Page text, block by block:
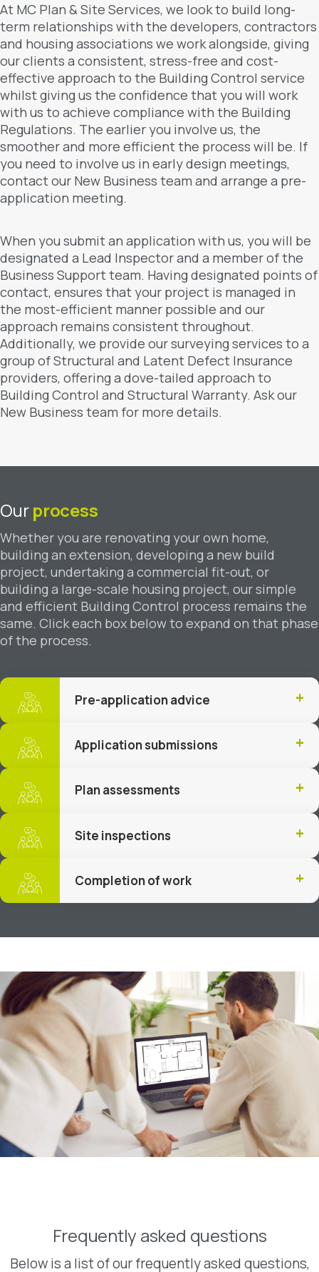
At MC Plan & Site Services, we look to build long-
term relationships with the developers, contractors
and housing associations we work alongside, giving
our clients a consistent, stress-free and cost-
effective approach to the Building Control service
whilst giving us the confidence that you will work
with us to achieve compliance with the Building
Regulations. The earlier you involve us, the
smoother and more efficient the process will be. If
you need to involve us in early design meetings,
contact our New Business team and arrange a pre-
application meeting.
When you submit an application with us, you will be
designated a Lead Inspector and a member of the
Business Support team. Having designated points of
contact, ensures that your project is managed in
the most-efficient manner possible and our
approach remains consistent throughout.
Additionally, we provide our surveying services to a
group of Structural and Latent Defect Insurance
providers, offering a dove-tailed approach to
Building Control and Structural Warranty. Ask our
New Business team for more details.
Ourprocess
Whether you are renovating your own home,
building an extension, developing a new build
project, undertaking a commercial fit-out, or
building a large-scale housing project, our simple
and efficient Building Control process remains the
same. Click each box below to expand on that phase
of the process.
Pre-application advice
Application submissions
Plan assessments
Site inspections
Completion of work
Frequently asked questions
Below is a list of our frequently asked questions,